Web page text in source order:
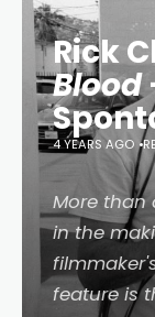
Rick
Blood
4 YEARS AGO
More than
in the
feature is